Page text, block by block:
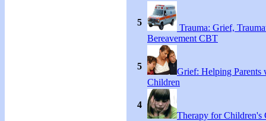
5
Trauma: Grief,
Bereavement CBT
5
Grief: Helping Parents
Children
4
Therapy for Children's